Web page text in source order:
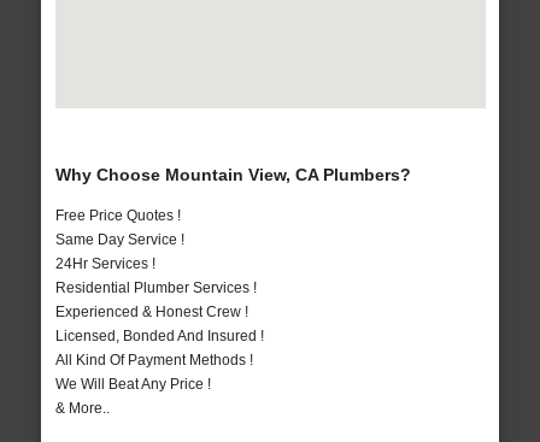
Why Choose Mountain View, CA Plumbers?
Free Price Quotes !
Same Day Service !
24Hr Services !
Residential Plumber Services !
Experienced & Honest Crew !
Licensed, Bonded And Insured !
All Kind Of Payment Methods !
We Will Beat Any Price !
& More..